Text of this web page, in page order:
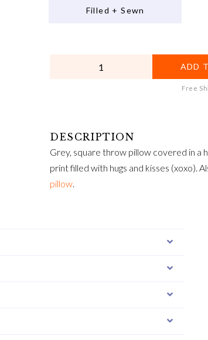
Filled + Sewn
ADD
Free
Grey, square throw pillow covered in a
print filled with hugs and kisses (xoxo).
pillow.